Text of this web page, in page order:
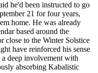
he'd been instructed to go
21 for four years,
home. He was already
based around the
close to the Winter Solstice
have reinforced his sense
deep involvement with
absorbing Kabalistic